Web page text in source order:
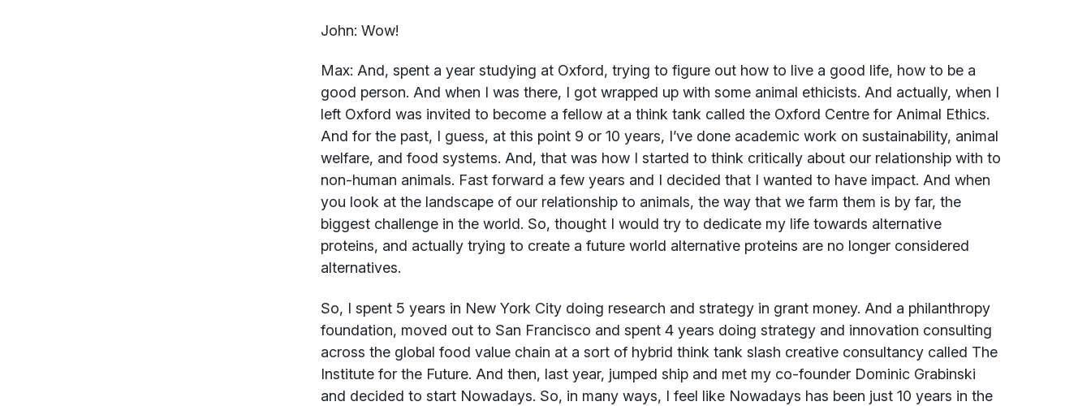
John: Wow!
Max: And, spent a year studying at Oxford, trying to figure out how to live a good life, how to be a
good person. And when I was there, I got wrapped up with some animal ethicists. And actually, when I
left Oxford was invited to become a fellow at a think tank called the Oxford Centre for Animal Ethics.
And for the past, I guess, at this point 9 or 10 years, I’ve done academic work on sustainability, animal
welfare, and food systems. And, that was how I started to think critically about our relationship with to
non-human animals. Fast forward a few years and I decided that I wanted to have impact. And when
you look at the landscape of our relationship to animals, the way that we farm them is by far, the
biggest challenge in the world. So, thought I would try to dedicate my life towards alternative
proteins, and actually trying to create a future world alternative proteins are no longer considered
alternatives.
So, I spent 5 years in New York City doing research and strategy in grant money. And a philanthropy
foundation, moved out to San Francisco and spent 4 years doing strategy and innovation consulting
across the global food value chain at a sort of hybrid think tank slash creative consultancy called The
Institute for the Future. And then, last year, jumped ship and met my co-founder Dominic Grabinski
and decided to start Nowadays. So, in many ways, I feel like Nowadays has been just 10 years in the